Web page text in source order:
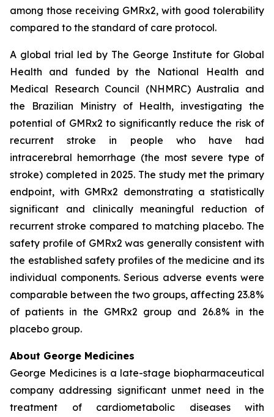
among those receiving GMRx2, with good tolerability
compared to the standard of care protocol.
A global trial led by The George Institute for Global
Health and funded by the National Health and
Medical Research Council (NHMRC) Australia and
the Brazilian Ministry of Health, investigating the
potential of GMRx2 to significantly reduce the risk of
recurrent stroke in people who have had
intracerebral hemorrhage (the most severe type of
stroke) completed in 2025. The study met the primary
endpoint, with GMRx2 demonstrating a statistically
significant and clinically meaningful reduction of
recurrent stroke compared to matching placebo. The
safety profile of GMRx2 was generally consistent with
the established safety profiles of the medicine and its
individual components. Serious adverse events were
comparable between the two groups, affecting 23.8%
of patients in the GMRx2 group and 26.8% in the
placebo group.
About George Medicines
George Medicines is a late-stage biopharmaceutical
company addressing significant unmet need in the
treatment of cardiometabolic diseases with